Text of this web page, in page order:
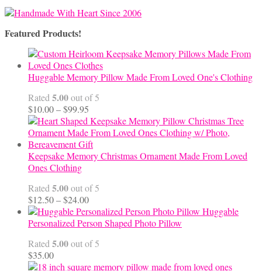
Featured Products!
Huggable Memory Pillow Made From Loved One's Clothing
Rated 5.00out of 5
$10.00–$99.95
range:
$10.00
through
$99.95
Keepsake Memory Christmas Ornament Made From Loved
Ones Clothing
Rated 5.00out of 5
$12.50–$24.00Price
range:
$12.50
$24.00
Huggable
Personalized Person Shaped Photo Pillow
Rated 5.00out of 5
$35.00